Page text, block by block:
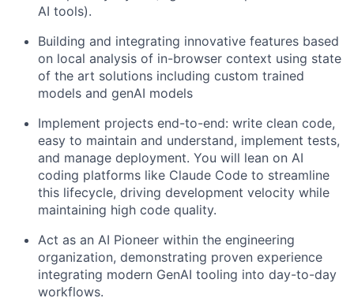
AI tools).
Building and integrating innovative features based
on local analysis of in-browser context using state
of the art solutions including custom trained
models and genAI models
Implement projects end-to-end: write clean code,
easy to maintain and understand, implement tests,
and manage deployment. You will lean on AI
coding platforms like Claude Code to streamline
this lifecycle, driving development velocity while
maintaining high code quality.
Act as an AI Pioneer within the engineering
organization, demonstrating proven experience
integrating modern GenAI tooling into day-to-day
workflows.